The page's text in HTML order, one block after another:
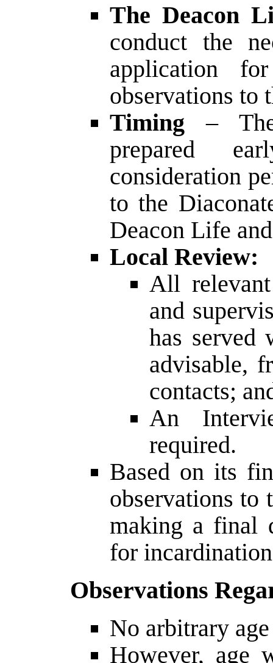
The Deacon
conduct the
application
observations to
Timing–
prepared
consideration
to the
Deacon Life
Local Review:
All
and
has served
advisable,
contacts;
An
required.
Based on its
observations to
making a final
for
Observations
No arbitrary
However, age